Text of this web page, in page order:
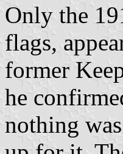
Only the
flags,
former
he
nothing